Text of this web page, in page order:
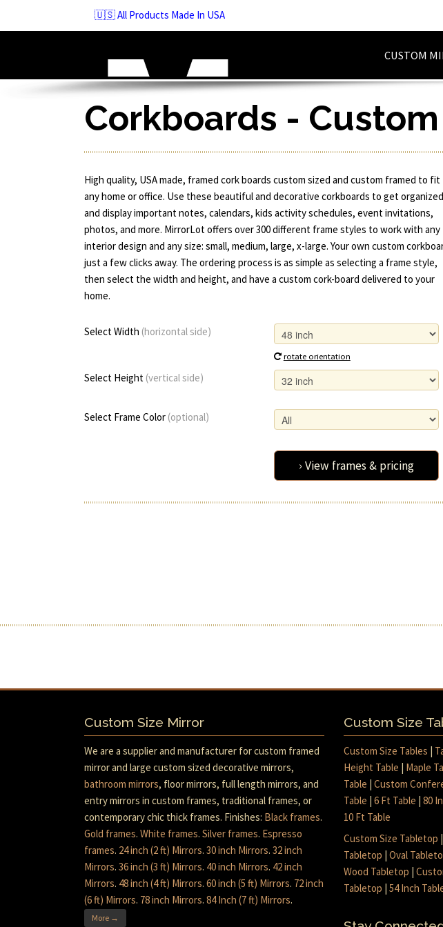
content
🇺🇸 All Products Made In USA
CUSTOM
Corkboards -
High quality, USA made, framed cork boards custom sized and custom framed to fit
any home or office. Use these beautiful and decorative corkboards to get organized
and display important notes, calendars, kids activity schedules, event invitations,
photos, and more. MirrorLot offers over 300 different frame styles to work with any
interior design and any size: small, medium, large, x-large. Your own custom
just a few clicks away. The ordering process is as simple as selecting a frame style,
then select the width and height, and have a custom cork-board delivered to your
home.
Select Width (horizontal side)
rotate orientation
Select Height (vertical side)
Select Frame Color (optional)
› View frames & pricing
Custom Size Mirror
We are a supplier and manufacturer for custom framed
mirror and large custom sized decorative mirrors,
bathroom mirrors, floor mirrors, full length mirrors, and
entry mirrors in custom frames, traditional frames, or
contemporary chic thick frames. Finishes: Black frames.
Gold frames. White frames. Silver frames. Espresso
frames. 24 inch (2 ft) Mirrors. 30 inch Mirrors. 32 inch
Mirrors. 36 inch (3 ft) Mirrors. 40 inch Mirrors. 42 inch
Mirrors. 48 inch (4 ft) Mirrors. 60 inch (5 ft) Mirrors. 72 inch
(6 ft) Mirrors. 78 inch Mirrors. 84 Inch (7 ft) Mirrors.
More →
Custom Size
Custom Size Tables
Height Table
Maple
Table |Custom
Table |6 Ft Table |80
10 Ft Table
Custom Size Tabletop
Tabletop |Oval
Wood Tabletop |
Tabletop |54 Inch